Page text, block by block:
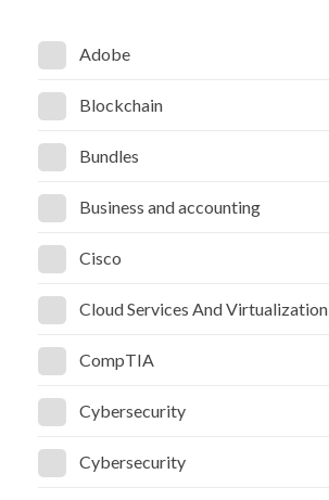
Adobe
Blockchain
Bundles
Business and accounting
Cisco
Cloud Services And Virtualization
CompTIA
Cybersecurity
Cybersecurity